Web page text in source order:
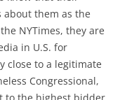
about them as the
NYTimes, they are
in U.S. for
close to a legitimate
Congressional,